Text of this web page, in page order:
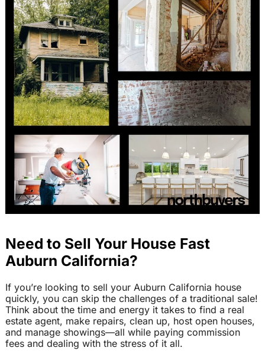
Need to Sell Your House Fast
Auburn California?
If you’re looking to sell your Auburn California house
quickly, you can skip the challenges of a traditional sale!
Think about the time and energy it takes to find a real
estate agent, make repairs, clean up, host open houses,
and manage showings—all while paying commission
fees and dealing with the stress of it all.